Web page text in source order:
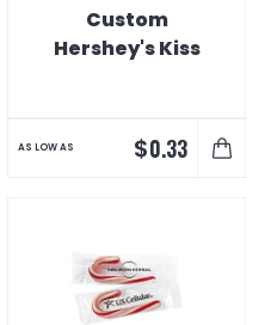
Custom
Hershey's Kiss
AS LOW AS $0.33